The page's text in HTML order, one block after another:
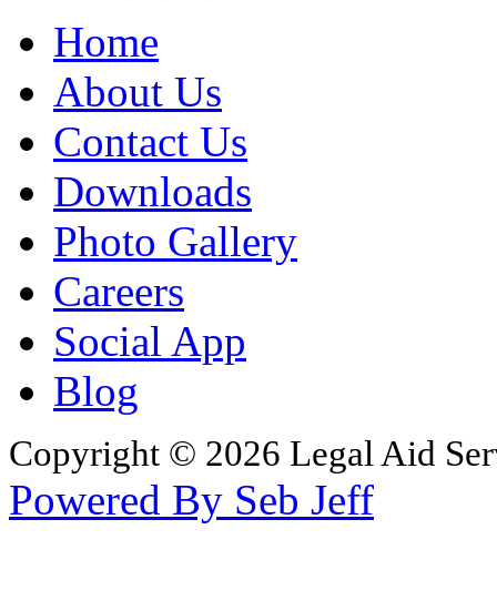
Home
About Us
Contact Us
Downloads
Photo Gallery
Careers
Social App
Blog
Copyright © 2026 Legal Aid
Powered By Seb Jeff